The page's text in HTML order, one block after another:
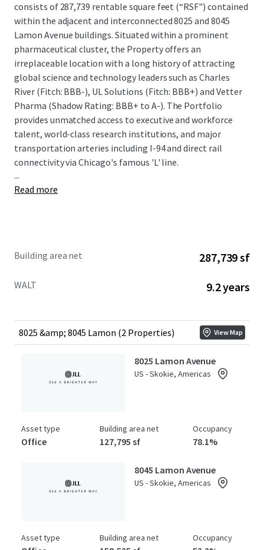
consists of 287,739 rentable square feet (“RSF") contained
within the adjacent and interconnected 8025 and 8045
Lamon Avenue buildings. Situated within a prominent
pharmaceutical cluster, the Property offers an
irreplaceable location with a long history of attracting
global science and technology leaders such as Charles
River (Fitch: BBB-), UL Solutions (Fitch: BBB+) and Vetter
Pharma (Shadow Rating: BBB+ to A-). The Portfolio
provides unmatched access to executive and workforce
talent, world-class research institutions, and major
transportation arteries including I-94 and direct rail
connectivity via Chicago's famous 'L' line.
to investment-grade tenants with a total weighted
stands as the only competitive building capable of
tenants, offering over 100,000 RSF of fully equipped life
sciences space, a significant market differentiator
available to investors. Offered at a substantial discount to
the replacement cost of over $930 per square foot.
...
Read more
Building area net 287,739 sf
WALT 9.2 years
8025 &amp; 8045 Lamon (2 Properties) View Map
8025 Lamon Avenue
US - Skokie, Americas
Asset type
Office
Building area net
127,795 sf
Occupancy
78.1%
8045 Lamon Avenue
US - Skokie, Americas
Asset type Building area net Occupancy